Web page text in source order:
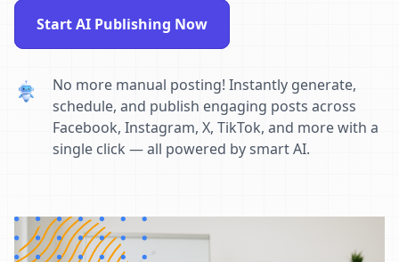
Start AI Publishing Now
No more manual posting! Instantly generate,
schedule, and publish engaging posts across
Facebook, Instagram, X, TikTok, and more with a
single click — all powered by smart AI.